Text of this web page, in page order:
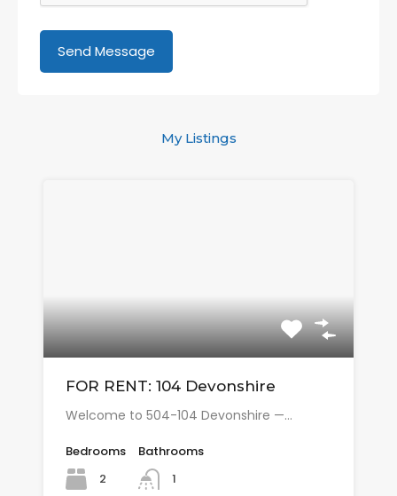
My Listings
FOR RENT: 104 Devonshire
Welcome to 504-104 Devonshire —…
Bedrooms
2
Bathrooms
1